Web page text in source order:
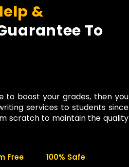
&
To
to boost your grades, then you
services to students since
scratch to maintain the quality
Free 100% Safe